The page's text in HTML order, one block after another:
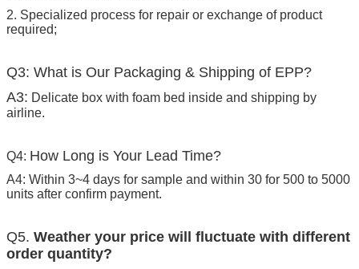
2. Specialized process for repair or exchange of product
required;
Q3: What is Our Packaging & Shipping of EPP?
A3: Delicate box with foam bed inside and shipping by
airline.
Q4: How Long is Your Lead Time?
A4: Within 3~4 days for sample and within 30 for 500 to 5000
units after confirm payment.
Q5. Weather your price will fluctuate with different
order quantity?